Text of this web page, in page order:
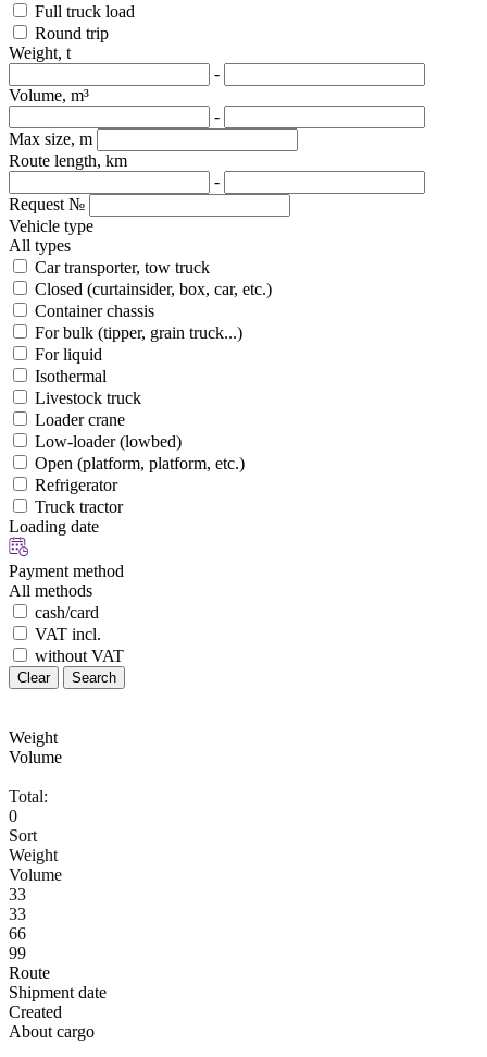
Full truck load
Round trip
Weight, t
-
Volume, m³
-
Max size, m
Route length, km
-
Request №
Vehicle type
All types
Car transporter, tow truck
Closed (curtainsider, box, car, etc.)
Container chassis
For bulk (tipper, grain truck...)
For liquid
Isothermal
Livestock truck
Loader crane
Low-loader (lowbed)
Open (platform, platform, etc.)
Refrigerator
Truck tractor
Loading date
Payment method
All methods
cash/card
VAT incl.
without VAT
Clear Search
Weight
Volume
Total:
0
Sort
Weight
Volume
33
33
66
99
Route
Shipment date
Created
About cargo